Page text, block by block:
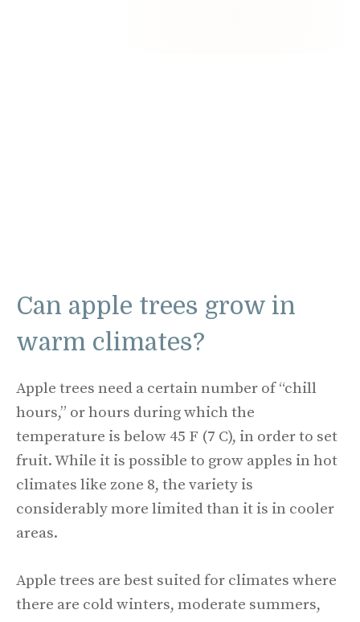
Can apple trees grow in
warm climates?
Apple trees need a certain number of “chill
hours,” or hours during which the
temperature is below 45 F (7 C), in order to set
fruit. While it is possible to grow apples in hot
climates like zone 8, the variety is
considerably more limited than it is in cooler
areas.
Apple trees are best suited for climates where
there are cold winters, moderate summers,